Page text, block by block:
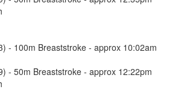
- 100m Breaststroke - approx 10:02am
- 50m Breaststroke - approx 12:22pm